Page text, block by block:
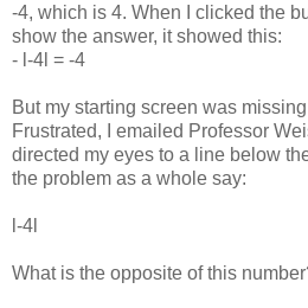
-4, which is 4. When I clicked the
show the answer, it showed this:
- l-4l = -4
But my starting screen was
Frustrated, I emailed Professor
directed my eyes to a line below
the problem as a whole say:
l-4l
What is the opposite of this